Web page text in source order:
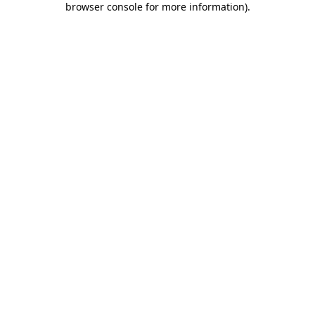
browser console for more information).